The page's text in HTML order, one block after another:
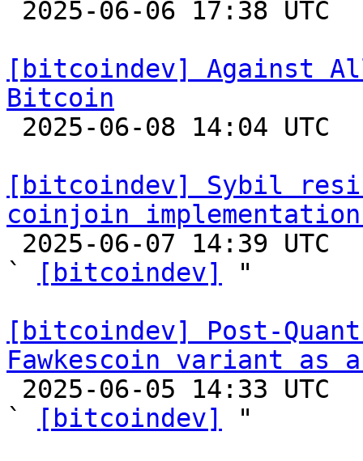
[bitcoindev] Against
Bitcoin
[bitcoindev] Sybil
coinjoin
`
[bitcoindev]
"
[bitcoindev] Post-
Fawkescoin variant as
`
[bitcoindev]
"